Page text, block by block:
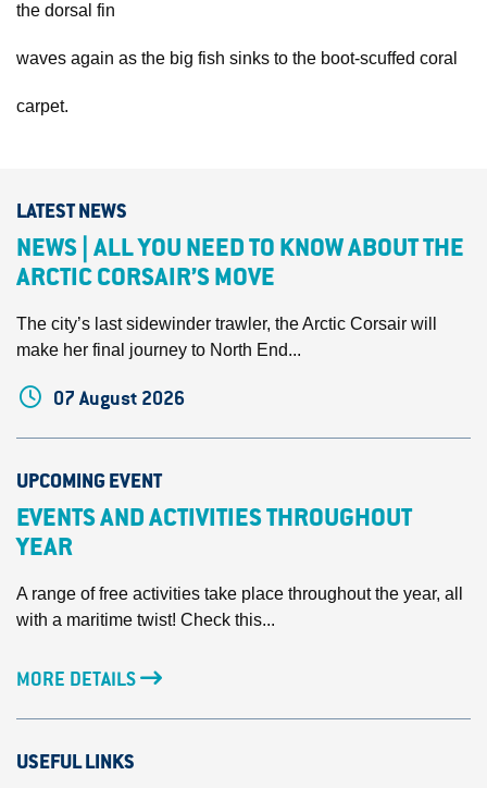
the dorsal fin
waves again as the big fish sinks to the boot-scuffed coral
carpet.
LATEST NEWS
NEWS | ALL YOU NEED TO KNOW ABOUT THE
ARCTIC CORSAIR’S MOVE
The city’s last sidewinder trawler, the Arctic Corsair will
make her final journey to North End...
07 August 2026
UPCOMING EVENT
EVENTS AND ACTIVITIES THROUGHOUT
YEAR
A range of free activities take place throughout the year, all
with a maritime twist! Check this...
MORE DETAILS
USEFUL LINKS